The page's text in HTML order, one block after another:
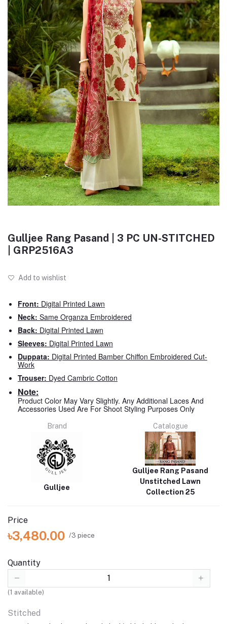
Gulljee Rang Pasand | 3 PC UN-STITCHED
| GRP2516A3
Add to wishlist
Front: Digital Printed Lawn
Neck: Same Organza Embroidered
Back: Digital Printed Lawn
Sleeves: Digital Printed Lawn
Duppata: Digital Printed Bamber Chiffon Embroidered Cut-
Work
Trouser: Dyed Cambric Cotton
Note:
Product Color May Vary Slightly. Any Additional Laces And
Accessories Used Are For Shoot Styling Purposes Only
Brand
Gulljee
Catalogue
Gulljee Rang Pasand
Unstitched Lawn
Collection 25
Price
৳3,480.00 /3 piece
Quantity
(1 available)
Stitched